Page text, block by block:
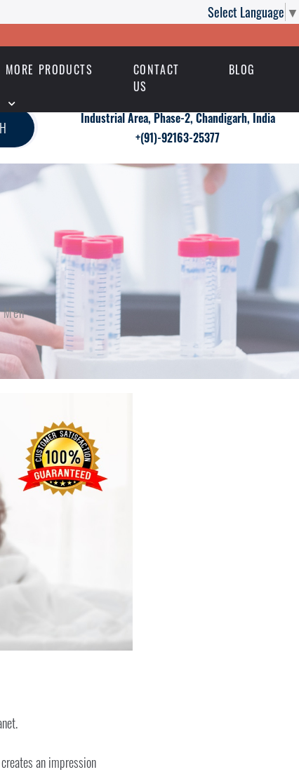
Select Language ▼
MORE PRODUCTS
CONTACT
US
BLOG
Industrial Area, Phase-2, Chandigarh, India
+(91)-92163-25377
an impression